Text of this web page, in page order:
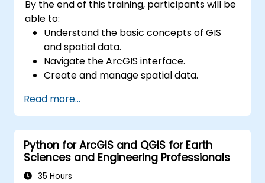
By the end of this training, participants will be
able to:
Understand the basic concepts of GIS
and spatial data.
Navigate the ArcGIS interface.
Create and manage spatial data.
Create maps and visualizations.
Read more...
Python for ArcGIS and QGIS for Earth
Sciences and Engineering Professionals
35 Hours